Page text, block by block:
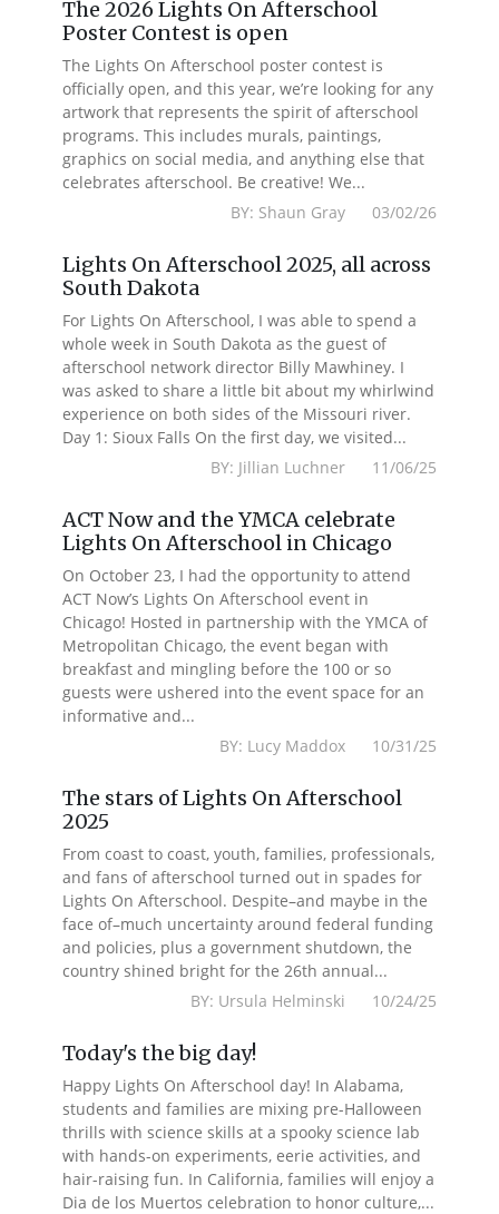
The 2026 Lights On Afterschool
Poster Contest is open
The Lights On Afterschool poster contest is
officially open, and this year, we’re looking for any
artwork that represents the spirit of afterschool
programs. This includes murals, paintings,
graphics on social media, and anything else that
celebrates afterschool. Be creative! We...
BY: Shaun Gray 03/02/26
Lights On Afterschool 2025, all across
South Dakota
For Lights On Afterschool, I was able to spend a
whole week in South Dakota as the guest of
afterschool network director Billy Mawhiney. I
was asked to share a little bit about my whirlwind
experience on both sides of the Missouri river.
Day 1: Sioux Falls On the first day, we visited...
BY: Jillian Luchner 11/06/25
ACT Now and the YMCA celebrate
Lights On Afterschool in Chicago
On October 23, I had the opportunity to attend
ACT Now’s Lights On Afterschool event in
Chicago! Hosted in partnership with the YMCA of
Metropolitan Chicago, the event began with
breakfast and mingling before the 100 or so
guests were ushered into the event space for an
informative and...
BY: Lucy Maddox 10/31/25
The stars of Lights On Afterschool
2025
From coast to coast, youth, families, professionals,
and fans of afterschool turned out in spades for
Lights On Afterschool. Despite–and maybe in the
face of–much uncertainty around federal funding
and policies, plus a government shutdown, the
country shined bright for the 26th annual...
BY: Ursula Helminski 10/24/25
Today's the big day!
Happy Lights On Afterschool day! In Alabama,
students and families are mixing pre-Halloween
thrills with science skills at a spooky science lab
with hands-on experiments, eerie activities, and
hair-raising fun. In California, families will enjoy a
Dia de los Muertos celebration to honor culture,...